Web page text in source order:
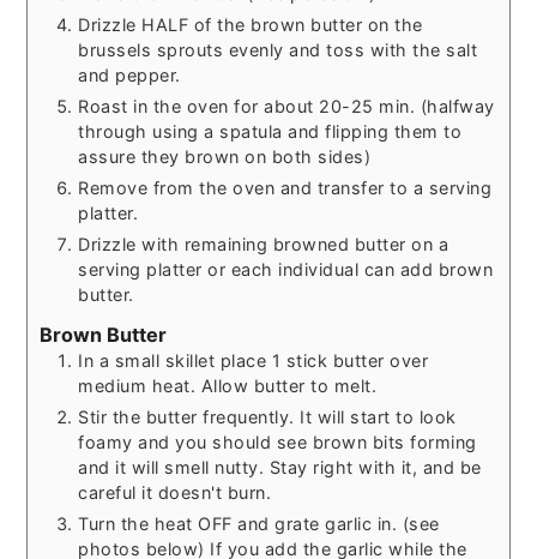
Drizzle HALF of the brown butter on the
brussels sprouts evenly and toss with the salt
and pepper.
Roast in the oven for about 20-25 min. (halfway
through using a spatula and flipping them to
assure they brown on both sides)
Remove from the oven and transfer to a serving
platter.
Drizzle with remaining browned butter on a
serving platter or each individual can add brown
butter.
Brown Butter
In a small skillet place 1 stick butter over
medium heat. Allow butter to melt.
Stir the butter frequently. It will start to look
foamy and you should see brown bits forming
and it will smell nutty. Stay right with it, and be
careful it doesn't burn.
Turn the heat OFF and grate garlic in. (see
photos below) If you add the garlic while the